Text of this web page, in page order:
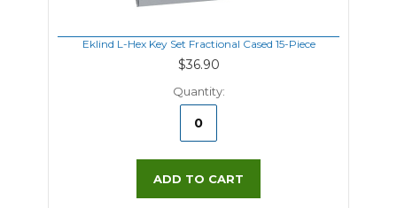
Eklind L-Hex Key Set Fractional Cased 15-Piece
$36.90
Quantity:
ADD TO CART